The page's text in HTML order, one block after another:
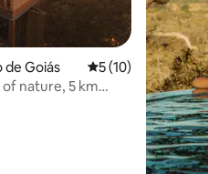
de Goiás 5 out of 5 average
5 (10)
nature, 5 km